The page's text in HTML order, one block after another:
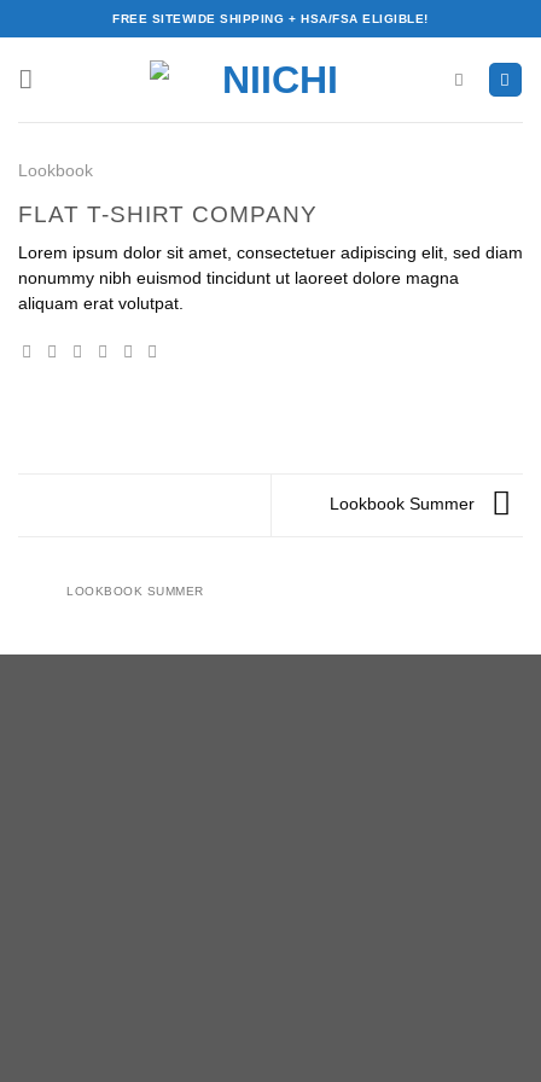
to
FREE SITEWIDE SHIPPING + HSA/FSA ELIGIBLE!
Lookbook
FLAT T-SHIRT COMPANY
Lorem ipsum dolor sit amet, consectetuer adipiscing elit, sed diam
nonummy nibh euismod tincidunt ut laoreet dolore magna
aliquam erat volutpat.
Lookbook Summer
LOOKBOOK SUMMER